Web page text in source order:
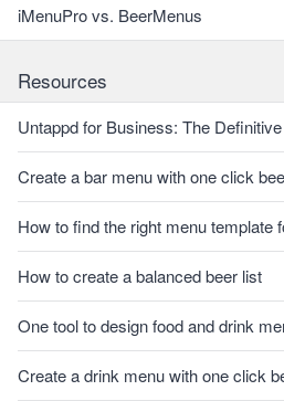
iMenuPro vs. BeerMenus
Resources
Untappd for Business: The
Create a bar menu with one click
How to find the right menu template
How to create a balanced beer list
One tool to design food and drink
Create a drink menu with one click